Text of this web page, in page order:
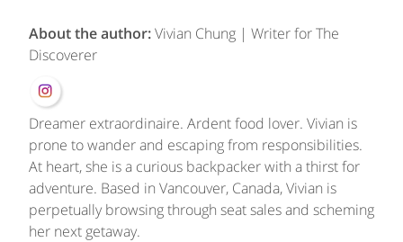
About the author:Vivian Chung | Writer for The
Discoverer
Dreamer extraordinaire. Ardent food lover. Vivian is
prone to wander and escaping from responsibilities.
At heart, she is a curious backpacker with a thirst for
adventure. Based in Vancouver, Canada, Vivian is
perpetually browsing through seat sales and scheming
her next getaway.